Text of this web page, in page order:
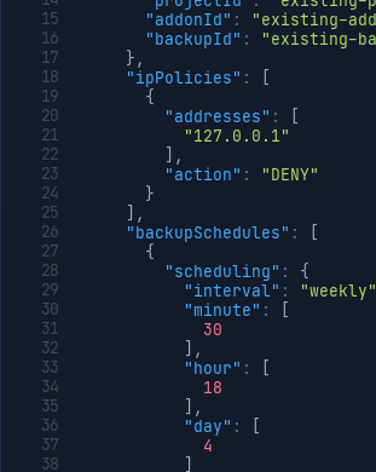
"addonId" : "existing-
"backupId" :
"existing-
} ,
"ipPolicies" :
{
"addresses" :
"127.0.0.1"
,
"action" :
"DENY"
}
,
"backupSchedules" :
{
"scheduling" :
{
"interval" : "weekly"
"minute" :
30
,
"hour" :
18
,
"day" :
4